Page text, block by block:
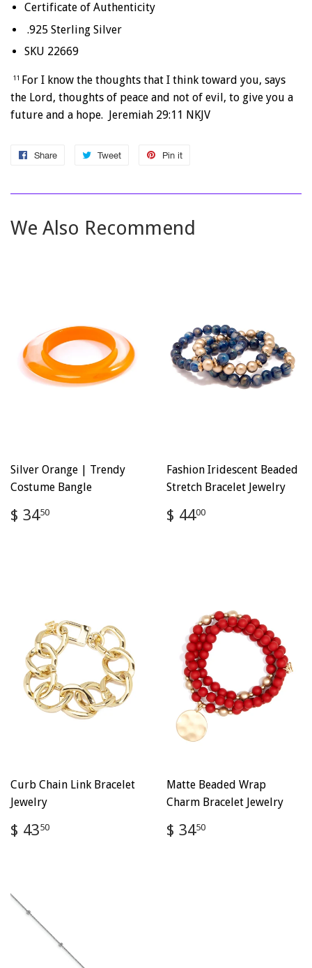
Certificate of Authenticity
.925 Sterling Silver
SKU 22669
11 For I know the thoughts that I think toward you, says
the Lord, thoughts of peace and not of evil, to give you a
future and a hope. Jeremiah 29:11 NKJV
Share
Share
Facebook
Tweet
Tweet
Twitter
Pin it
Pinterest
We Also Recommend
Silver Orange | Trendy
Costume Bangle
Regular
price
$ 3450
Fashion Iridescent Beaded
Stretch Bracelet Jewelry
Regular
price
$ 4400
Curb Chain Link Bracelet
Jewelry
Regular
price
$ 4350
Matte Beaded Wrap
Charm Bracelet Jewelry
Regular
price
$ 3450